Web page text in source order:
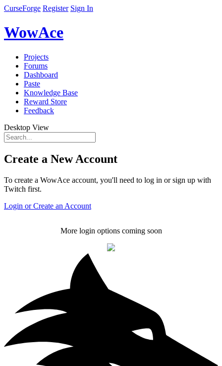
CurseForge Register Sign In
WowAce
Projects
Forums
Dashboard
Paste
Knowledge Base
Reward Store
Feedback
Desktop View
Create a New Account
To create a WowAce account, you'll need to log in or sign up with
Twitch first.
Login or Create an Account
More login options coming soon